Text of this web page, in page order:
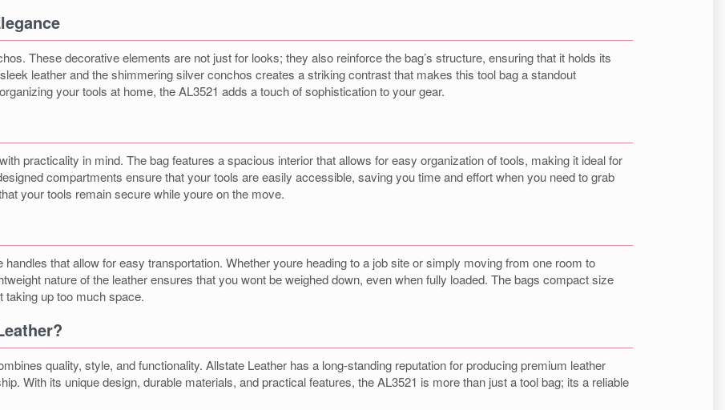
These decorative elements are not just for looks; they also reinforce the bag’s structure, ensuring that it holds its
leather and the shimmering silver conchos creates a striking contrast that makes this tool bag a standout
your tools at home, the AL3521 adds a touch of sophistication to your gear.
practicality in mind. The bag features a spacious interior that allows for easy organization of tools, making it ideal for
compartments ensure that your tools are easily accessible, saving you time and effort when you need to grab
your tools remain secure while youre on the move.
that allow for easy transportation. Whether youre heading to a job site or simply moving from one room to
nature of the leather ensures that you wont be weighed down, even when fully loaded. The bags compact size
up too much space.
quality, style, and functionality. Allstate Leather has a long-standing reputation for producing premium leather
With its unique design, durable materials, and practical features, the AL3521 is more than just a tool bag; its a reliable